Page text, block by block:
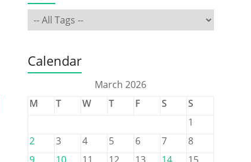
Calendar
March 2026
M
T W T F S
S
1
2
3 4 5 6 7
8